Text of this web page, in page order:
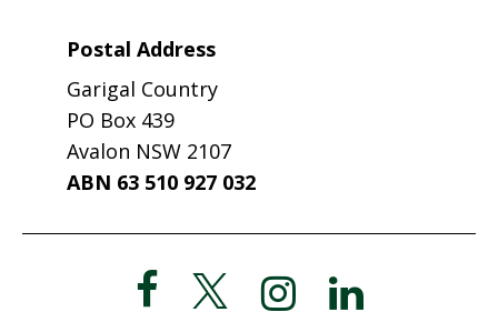
Postal Address
Garigal Country
PO Box 439
Avalon NSW 2107
ABN 63 510 927 032